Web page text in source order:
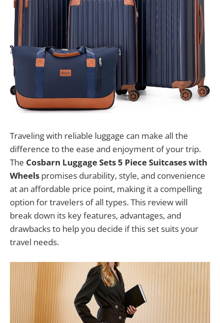
Traveling with reliable luggage can make all the
difference to the ease and enjoyment of your trip.
The Cosbarn Luggage Sets 5 Piece Suitcases with
Wheels promises durability, style, and convenience
at an affordable price point, making it a compelling
option for travelers of all types. This review will
break down its key features, advantages, and
drawbacks to help you decide if this set suits your
travel needs.